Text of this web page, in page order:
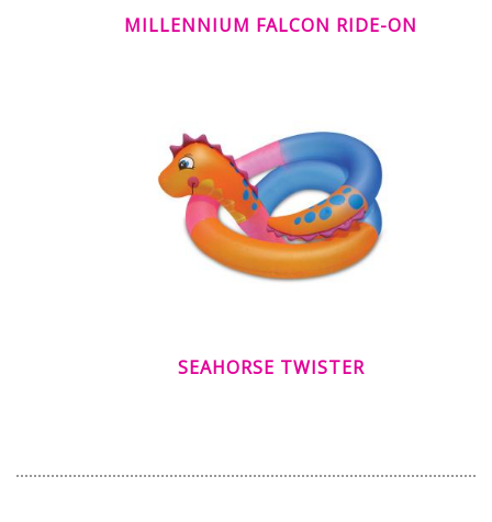
MILLENNIUM FALCON RIDE-ON
SEAHORSE TWISTER